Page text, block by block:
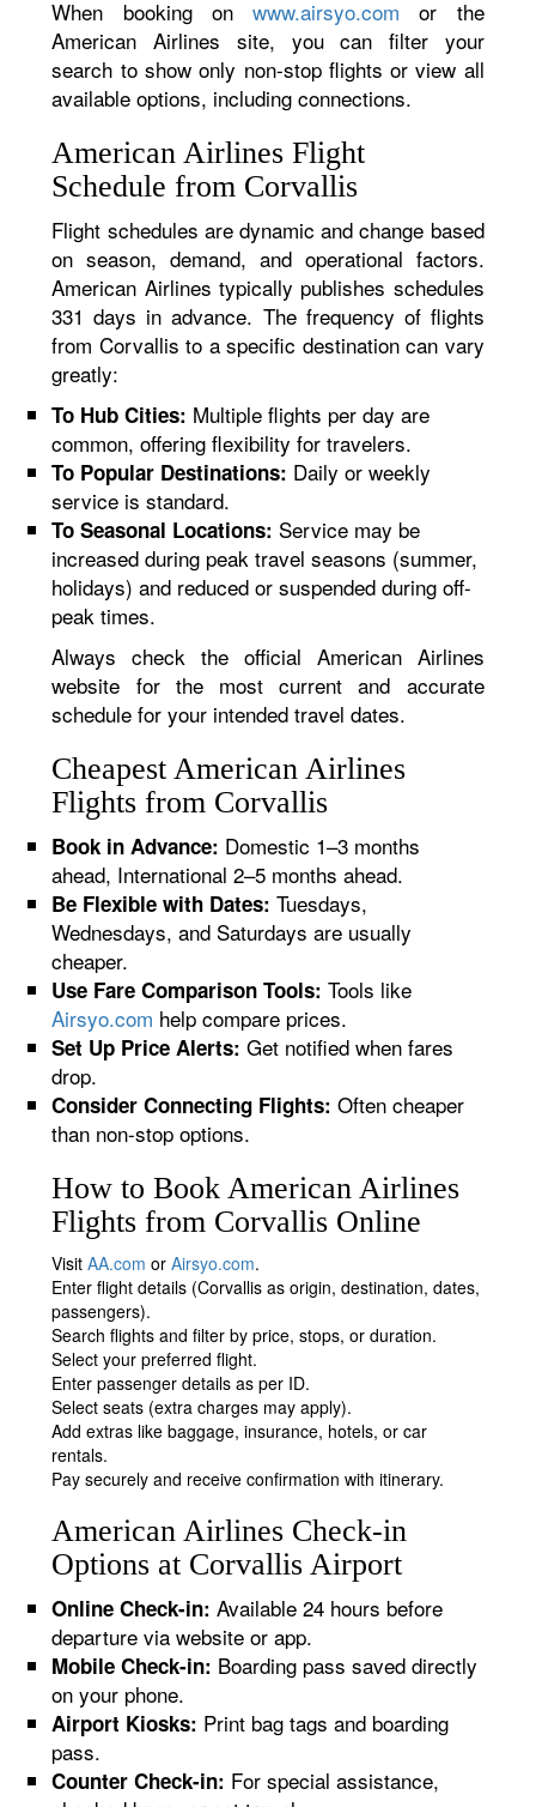
When booking onwww.airsyo.com or the
American Airlines site, you can filter your
search to show only non-stop flights or view all
available options, including connections.
American Airlines Flight
Schedule from Corvallis
Flight schedules are dynamic and change based
on season, demand, and operational factors.
American Airlines typically publishes schedules
331 days in advance. The frequency of flights
from Corvallis to a specific destination can vary
greatly:
To Hub Cities: Multiple flights per day are
common, offering flexibility for travelers.
To Popular Destinations: Daily or weekly
service is standard.
To Seasonal Locations: Service may be
increased during peak travel seasons (summer,
holidays) and reduced or suspended during off-
peak times.
Always check the official American Airlines
website for the most current and accurate
schedule for your intended travel dates.
Cheapest American Airlines
Flights from Corvallis
Book in Advance: Domestic 1–3 months
ahead, International 2–5 months ahead.
Be Flexible with Dates: Tuesdays,
Wednesdays, and Saturdays are usually
cheaper.
Use Fare Comparison Tools: Tools like
Airsyo.com help compare prices.
Set Up Price Alerts: Get notified when fares
drop.
Consider Connecting Flights: Often cheaper
than non-stop options.
How to Book American Airlines
Flights from Corvallis Online
VisitAA.com orAirsyo.com.
Enter flight details (Corvallis as origin, destination, dates,
passengers).
Search flights and filter by price, stops, or duration.
Select your preferred flight.
Enter passenger details as per ID.
Select seats (extra charges may apply).
Add extras like baggage, insurance, hotels, or car
rentals.
Pay securely and receive confirmation with itinerary.
American Airlines Check-in
Options at Corvallis Airport
Online Check-in: Available 24 hours before
departure via website or app.
Mobile Check-in: Boarding pass saved directly
on your phone.
Airport Kiosks: Print bag tags and boarding
pass.
Counter Check-in: For special assistance,